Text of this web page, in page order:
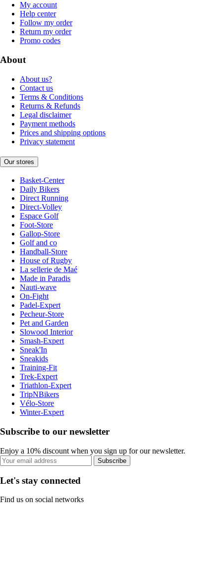
My account
Help center
Follow my order
Return my order
Promo codes
About
About us?
Contact us
Terms & Conditions
Returns & Refunds
Legal disclaimer
Payment methods
Prices and shipping options
Privacy statement
Our stores
Basket-Center
Daily Bikers
Direct Running
Direct-Volley
Espace Golf
Foot-Store
Gallop-Store
Golf and co
Handball-Store
House of Rugby
La sellerie de Maé
Made in Paradis
Nauti-wave
On-Fight
Padel-Expert
Pecheur-Store
Pet and Garden
Slowood Interior
Smash-Expert
Sneak'In
Sneakids
Training-Fit
Trek-Expert
Triathlon-Expert
TripNBikers
Vélo-Store
Winter-Expert
Subscribe to our newsletter
Enjoy a 10% discount when you sign up for our newsletter.
Subscribe
Let's stay connected
Find us on social networks